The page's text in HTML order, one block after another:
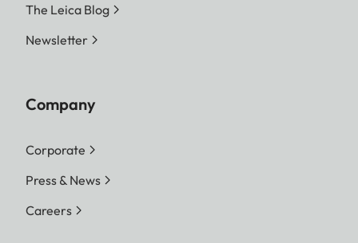
The Leica Blog
Newsletter
Company
Corporate
Press & News
Careers